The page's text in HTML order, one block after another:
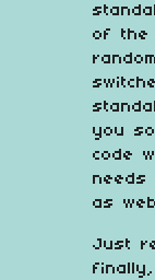
of the
you
code
needs
as
Just